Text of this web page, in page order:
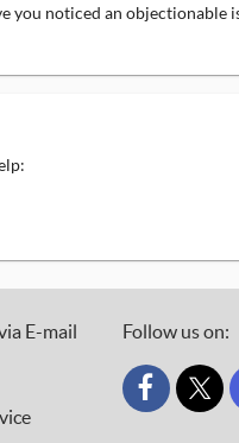
you noticed an objectionable
E-mail
Follow us on:
custom_twitter_x